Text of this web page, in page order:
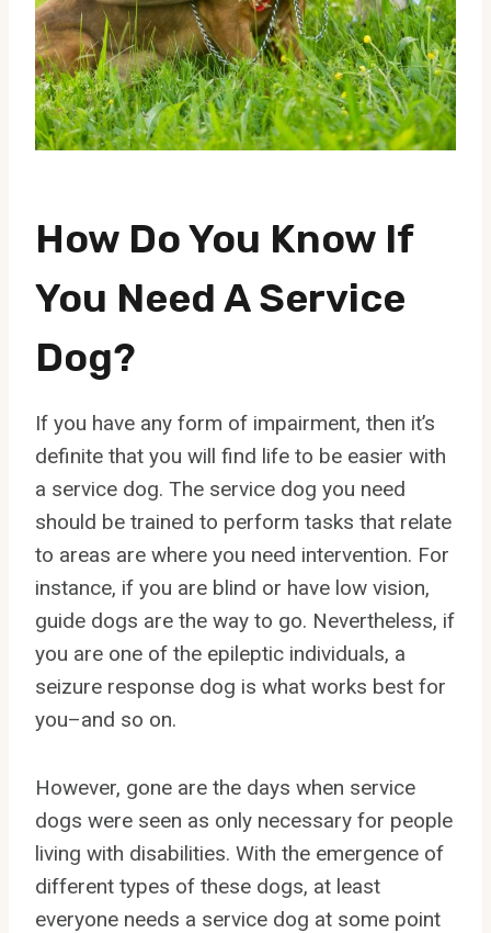
How Do You Know If
You Need A Service
Dog?
If you have any form of impairment, then it’s
definite that you will find life to be easier with
a service dog. The service dog you need
should be trained to perform tasks that relate
to areas are where you need intervention. For
instance, if you are blind or have low vision,
guide dogs are the way to go. Nevertheless, if
you are one of the epileptic individuals, a
seizure response dog is what works best for
you–and so on.
However, gone are the days when service
dogs were seen as only necessary for people
living with disabilities. With the emergence of
different types of these dogs, at least
everyone needs a service dog at some point